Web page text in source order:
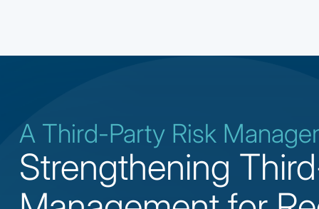
A Third-Party Risk
Strengthening